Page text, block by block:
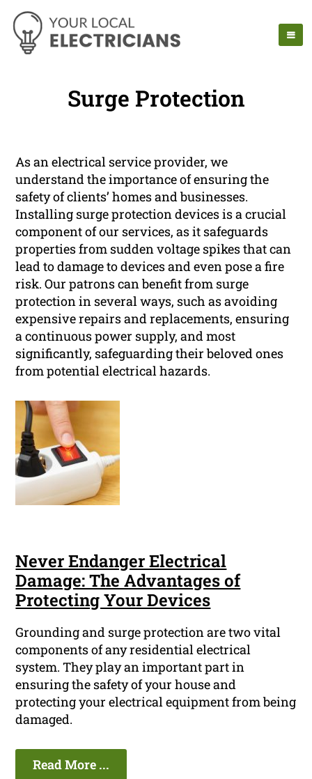
Surge Protection
As an electrical service provider, we
understand the importance of ensuring the
safety of clients’ homes and businesses.
Installing surge protection devices is a crucial
component of our services, as it safeguards
properties from sudden voltage spikes that can
lead to damage to devices and even pose a fire
risk. Our patrons can benefit from surge
protection in several ways, such as avoiding
expensive repairs and replacements, ensuring
a continuous power supply, and most
significantly, safeguarding their beloved ones
from potential electrical hazards.
Never Endanger Electrical
Damage: The Advantages of
Protecting Your Devices
Grounding and surge protection are two vital
components of any residential electrical
system. They play an important part in
ensuring the safety of your house and
protecting your electrical equipment from being
damaged.
Read More ...